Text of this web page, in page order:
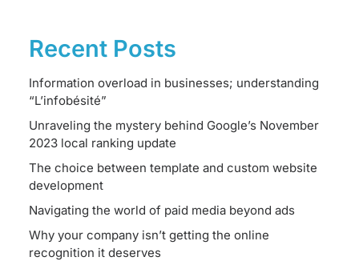
Recent Posts
Information overload in businesses; understanding
“L’infobésité”
Unraveling the mystery behind Google’s November
2023 local ranking update
The choice between template and custom website
development
Navigating the world of paid media beyond ads
Why your company isn’t getting the online
recognition it deserves